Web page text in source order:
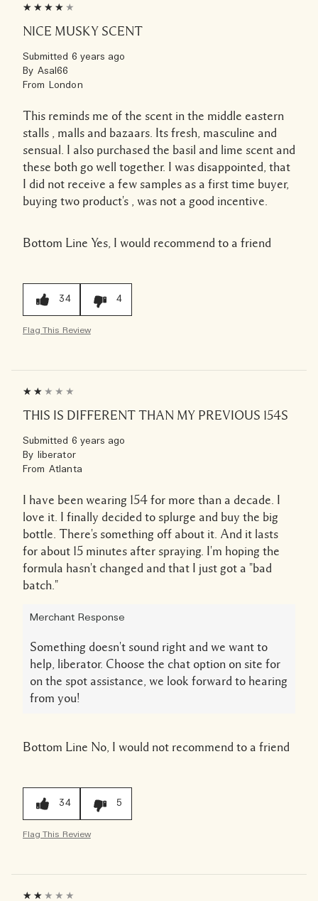
NICE MUSKY SCENT
Submitted 6 years ago
By Asal66
From London
This reminds me of the scent in the middle eastern
stalls , malls and bazaars. Its fresh, masculine and
sensual. I also purchased the basil and lime scent and
these both go well together. I was disappointed, that
I did not receive a few samples as a first time buyer,
buying two product's , was not a good incentive.
Bottom Line Yes, I would recommend to a friend
34 4
Flag This Review
THIS IS DIFFERENT THAN MY PREVIOUS 154S
Submitted 6 years ago
By liberator
From Atlanta
I have been wearing 154 for more than a decade. I
love it. I finally decided to splurge and buy the big
bottle. There's something off about it. And it lasts
for about 15 minutes after spraying. I'm hoping the
formula hasn't changed and that I just got a "bad
batch."
Merchant Response
Something doesn't sound right and we want to
help, liberator. Choose the chat option on site for
on the spot assistance, we look forward to hearing
from you!
Bottom Line No, I would not recommend to a friend
34 5
Flag This Review